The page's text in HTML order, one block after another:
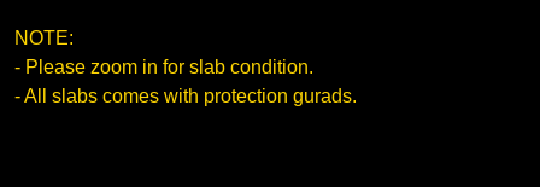
NOTE:
- Please zoom in for slab condition.
- All slabs comes with protection gurads.